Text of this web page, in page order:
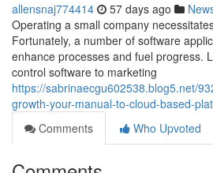
allensnaj774414 57 days ago
Operating a small company
Fortunately, a number of software
enhance processes and fuel progress.
control software to marketing
https://sabrinaecgu602538.blog5.net/
growth-your-manual-to-cloud-based-
Comments
Who Upvoted